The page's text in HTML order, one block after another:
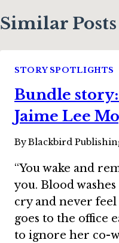
Similar Posts
STORY SPOTLIGHTS
Bundle
Jaime Lee
ByBlackbird
“You wake and
you. Blood
cry and never
goes to the office
to ignore her co-